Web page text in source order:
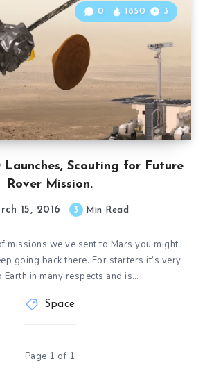
Launches, Scouting for Future
Rover Mission.
0 1850 3
15, 2016 3 Min Read
missions we’ve sent to Mars you might
going back there. For starters it’s very
Earth in many respects and is…
Space
Page 1 of 1